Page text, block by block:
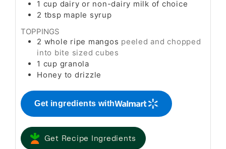
1 cup dairy or non-dairy milk of choice
2 tbsp maple syrup
TOPPINGS
2 whole ripe mangos peeled and chopped
into bite sized cubes
1 cup granola
Honey to drizzle
Get ingredients with
Get Recipe Ingredients